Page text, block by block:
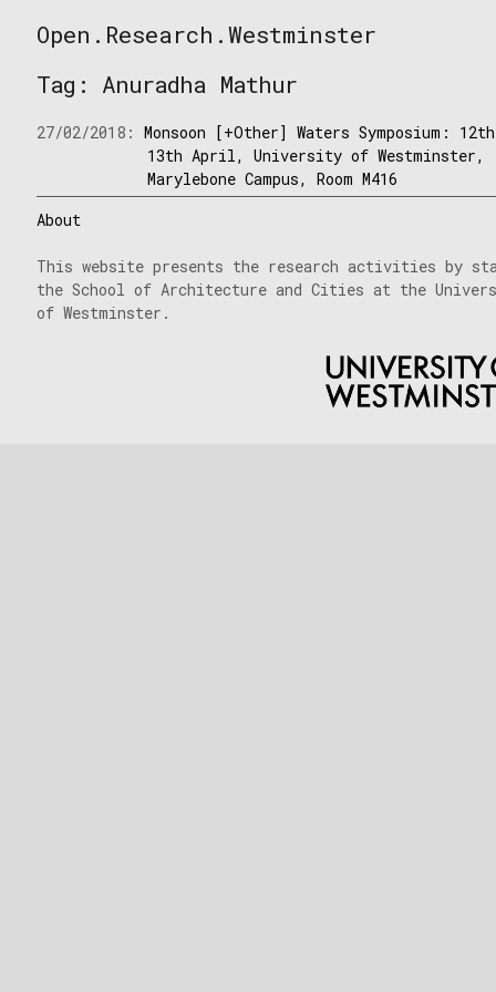
to
Open.Research.Westminster
Westminster
Tag: Anuradha Mathur
27/02/2018:Monsoon [+Other] Waters Symposium:
13th April, University of Westminster,
Marylebone Campus, Room M416
About
This website presents the research activities by
the School of Architecture and Cities at the
of Westminster.